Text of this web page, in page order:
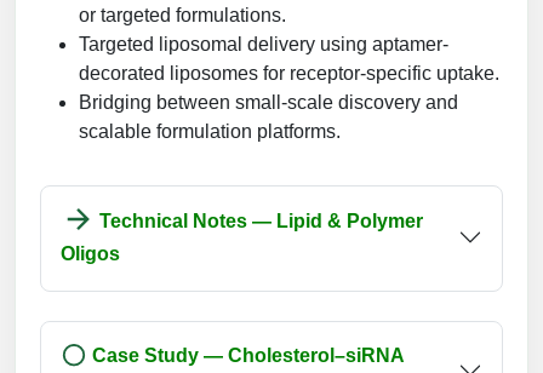
or targeted formulations.
Targeted liposomal delivery using aptamer-
decorated liposomes for receptor-specific uptake.
Bridging between small-scale discovery and
scalable formulation platforms.
Oligos